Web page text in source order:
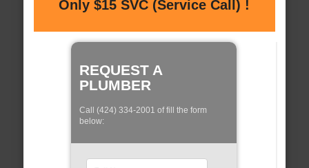
Only $15 SVC (Service Call) !
REQUEST A
PLUMBER
Call (424) 334-2001 of fill the form
below: